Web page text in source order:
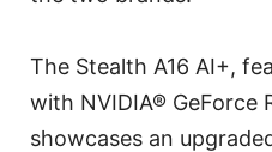
The Stealth A16 AI+,
with NVIDIA® GeForce
showcases an